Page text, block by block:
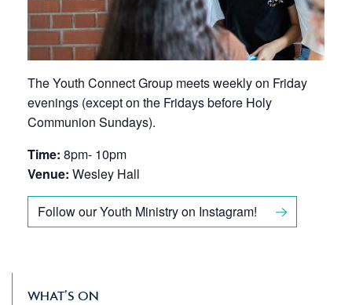
The Youth Connect Group meets weekly on Friday
evenings (except on the Fridays before Holy
Communion Sundays).
Time: 8pm- 10pm
Venue: Wesley Hall
Follow our Youth Ministry on Instagram!
WHAT’S ON